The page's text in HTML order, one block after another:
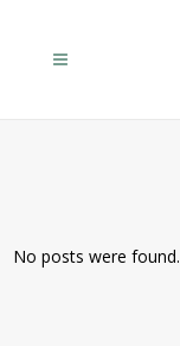
No posts were found.